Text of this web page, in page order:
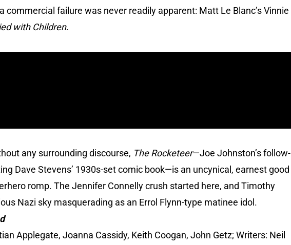
commercial failure was never readily apparent: Matt Le Blanc’s Vinnie
with Children.
any surrounding discourse, The Rocketeer—Joe Johnston’s follow-
Dave Stevens’ 1930s-set comic book—is an uncynical, earnest good
romp. The Jennifer Connelly crush started here, and Timothy
Nazi sky masquerading as an Errol Flynn-type matinee idol.
Applegate, Joanna Cassidy, Keith Coogan, John Getz; Writers: Neil